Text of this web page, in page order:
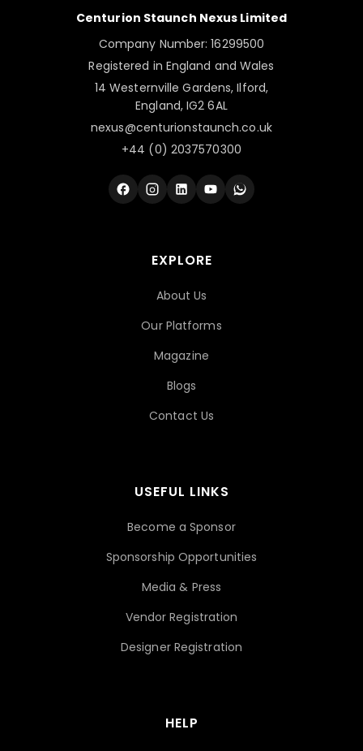
Centurion Staunch Nexus Limited
Company Number: 16299500
Registered in England and Wales
14 Westernville Gardens, Ilford,
England, IG2 6AL
nexus@centurionstaunch.co.uk
+44 (0) 2037570300
EXPLORE
About Us
Our Platforms
Magazine
Blogs
Contact Us
USEFUL LINKS
Become a Sponsor
Sponsorship Opportunities
Media & Press
Vendor Registration
Designer Registration
HELP